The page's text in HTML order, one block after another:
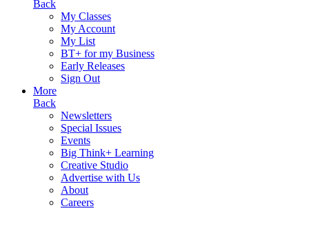
Back
My Classes
My Account
My List
BT+ for my Business
Early Releases
Sign Out
More
Back
Newsletters
Special Issues
Events
Big Think+ Learning
Creative Studio
Advertise with Us
About
Careers